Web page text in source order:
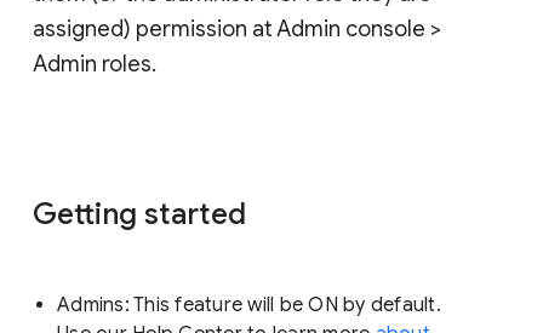
assigned) permission at Admin console >
Admin roles.
Getting started
Admins: This feature will be ON by default.